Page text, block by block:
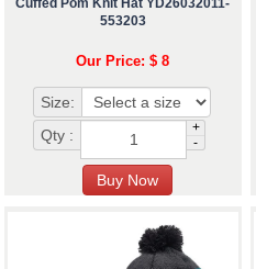
Cuffed Pom Knit Hat YD26032011-
553203
Our Price: $ 8
Size:
Qty :
+
-